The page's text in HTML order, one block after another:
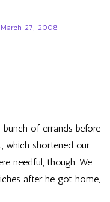
March 27, 2008
of errands before
which shortened our
needful, though. We
after he got home,